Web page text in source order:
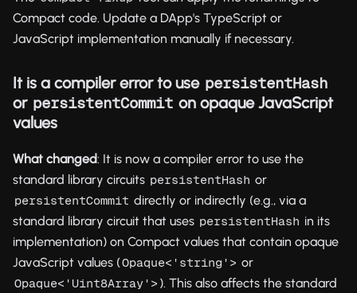
Compact code. Update a DApp's TypeScript or
JavaScript implementation manually if necessary.
It is a compiler error to use persistentHash
or persistentCommit on opaque JavaScript
values
What changed: It is now a compiler error to use the
standard library circuits persistentHash or
persistentCommit directly or indirectly (e.g., via a
standard library circuit that uses persistentHash in its
implementation) on Compact values that contain opaque
JavaScript values (Opaque<'string'> or
Opaque<'Uint8Array'> ). This also affects the standard